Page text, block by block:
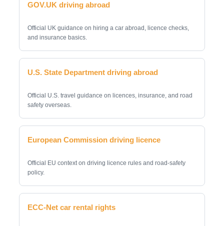
GOV.UK driving abroad
Official UK guidance on hiring a car abroad, licence checks,
and insurance basics.
U.S. State Department driving abroad
Official U.S. travel guidance on licences, insurance, and road
safety overseas.
European Commission driving licence
Official EU context on driving licence rules and road-safety
policy.
ECC-Net car rental rights